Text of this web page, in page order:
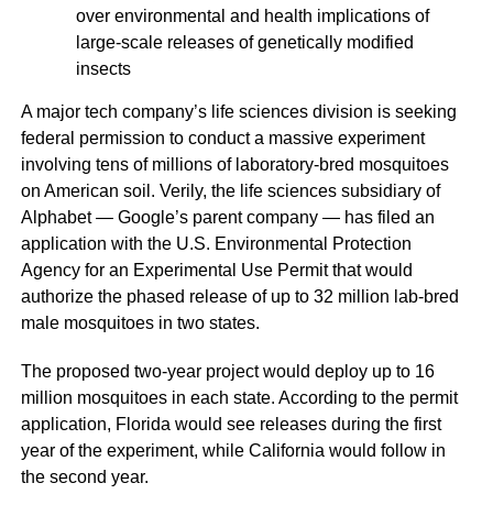
over environmental and health implications of
large-scale releases of genetically modified
insects
A major tech company’s life sciences division is seeking
federal permission to conduct a massive experiment
involving tens of millions of laboratory-bred mosquitoes
on American soil. Verily, the life sciences subsidiary of
Alphabet — Google’s parent company — has filed an
application with the U.S. Environmental Protection
Agency for an Experimental Use Permit that would
authorize the phased release of up to 32 million lab-bred
male mosquitoes in two states.
The proposed two-year project would deploy up to 16
million mosquitoes in each state. According to the permit
application, Florida would see releases during the first
year of the experiment, while California would follow in
the second year.